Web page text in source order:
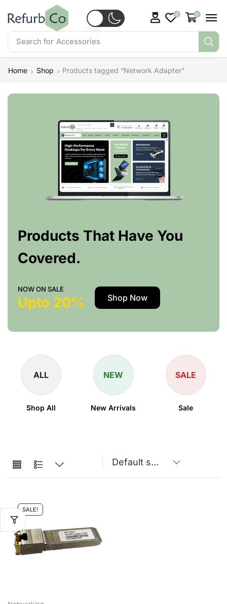
Search for Accessories
0 0
Home Shop Products tagged “Network Adapter”
Products That Have You
Covered.
NOW ON SALE
Upto 20% Shop Now
ALL
Shop All
NEW
New Arrivals
SALE
Sale
SALE!